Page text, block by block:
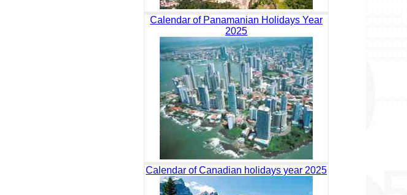
Calendar of Panamanian Holidays Year
2025
Calendar of Canadian holidays year 2025